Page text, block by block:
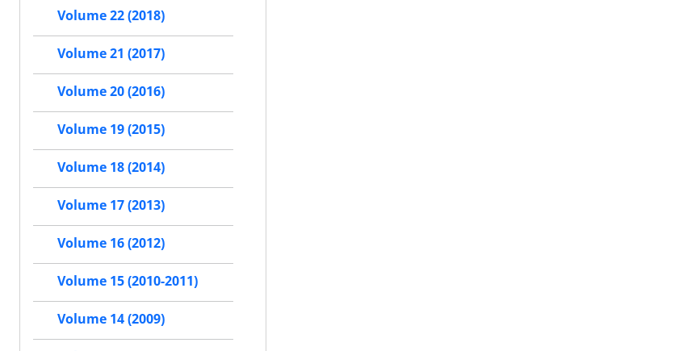
Volume 22 (2018)
Volume 21 (2017)
Volume 20 (2016)
Volume 19 (2015)
Volume 18 (2014)
Volume 17 (2013)
Volume 16 (2012)
Volume 15 (2010-2011)
Volume 14 (2009)